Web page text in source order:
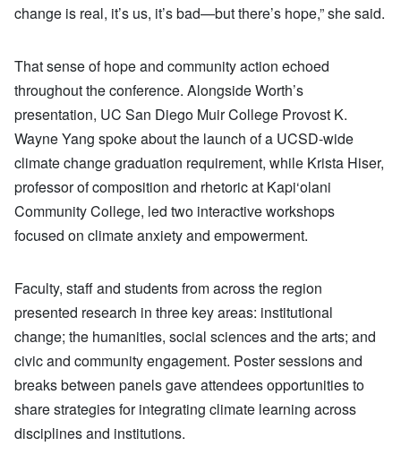
change is real, it’s us, it’s bad—but there’s hope,” she said.
That sense of hope and community action echoed
throughout the conference. Alongside Worth’s
presentation, UC San Diego Muir College Provost K.
Wayne Yang spoke about the launch of a UCSD-wide
climate change graduation requirement, while Krista Hiser,
professor of composition and rhetoric at Kapi‘olani
Community College, led two interactive workshops
focused on climate anxiety and empowerment.
Faculty, staff and students from across the region
presented research in three key areas: institutional
change; the humanities, social sciences and the arts; and
civic and community engagement. Poster sessions and
breaks between panels gave attendees opportunities to
share strategies for integrating climate learning across
disciplines and institutions.